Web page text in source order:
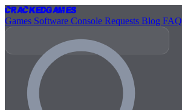
CrackedGames
Games Software Console Requests Blog FAQ